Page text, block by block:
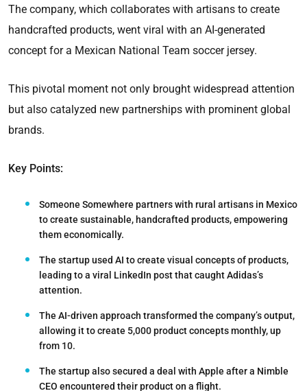
The company, which collaborates with artisans to create
handcrafted products, went viral with an AI-generated
concept for a Mexican National Team soccer jersey.
This pivotal moment not only brought widespread attention
but also catalyzed new partnerships with prominent global
brands.
Key Points:
Someone Somewhere partners with rural artisans in Mexico
to create sustainable, handcrafted products, empowering
them economically.
The startup used AI to create visual concepts of products,
leading to a viral LinkedIn post that caught Adidas’s
attention.
The AI-driven approach transformed the company’s output,
allowing it to create 5,000 product concepts monthly, up
from 10.
The startup also secured a deal with Apple after a Nimble
CEO encountered their product on a flight.